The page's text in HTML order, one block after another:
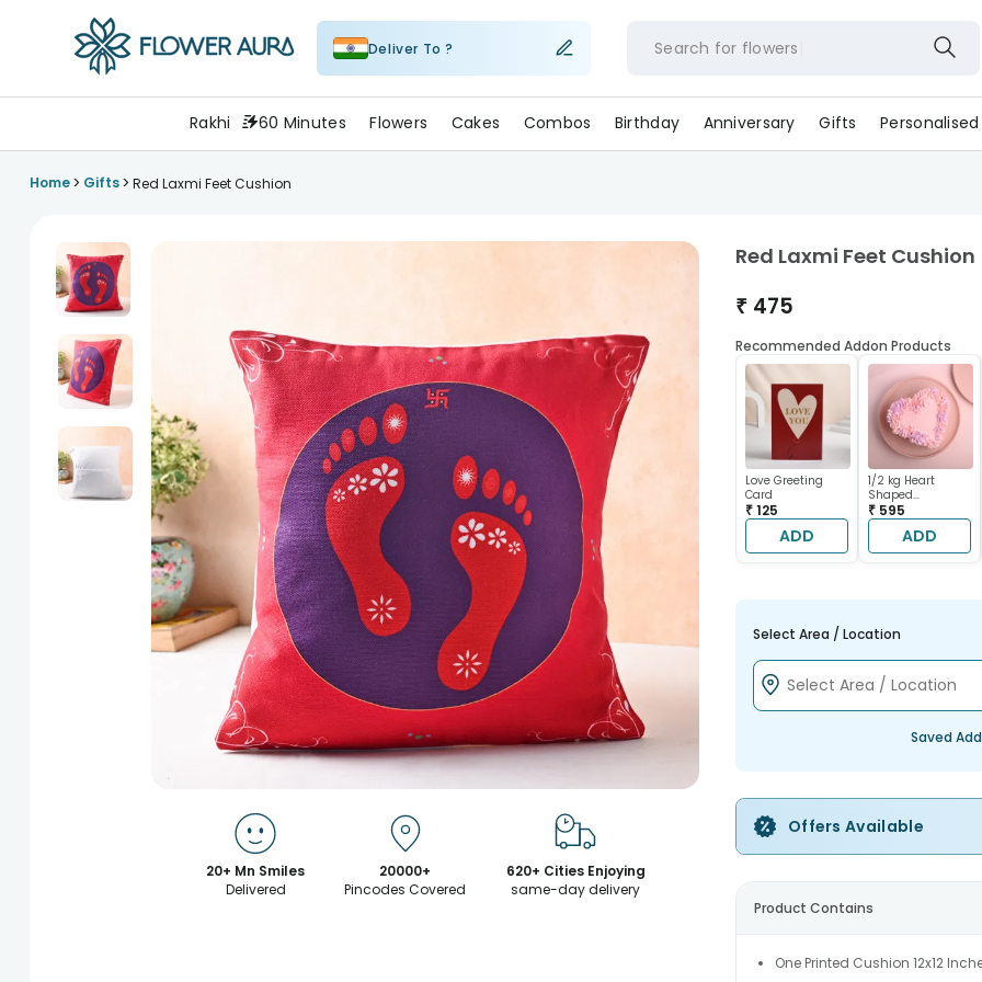
Deliver To ? Search for flowers
Rakhi 60 Minutes Flowers Cakes Combos Birthday Anniversary Gifts Personalised
Home> Gifts> Red Laxmi Feet Cushion
20+ Mn Smiles
Delivered
20000+
Pincodes Covered
620+ Cities Enjoying
same-day delivery
Red Laxmi Feet Cushion
₹ 475
Recommended Addon Products
Love Greeting
Card
₹ 125
ADD
1/2 kg Heart
Shaped
Chocolate Cake
₹ 595
ADD
Select Area / Location
Saved
Offers Available
Product Contains
One Printed Cushion 12x12